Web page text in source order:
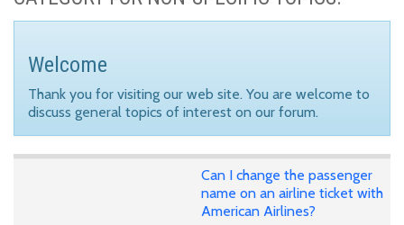
Welcome
Thank you for visiting our web site. You are welcome to
discuss general topics of interest on our forum.
Can I change the passenger
name on an airline ticket with
American Airlines?